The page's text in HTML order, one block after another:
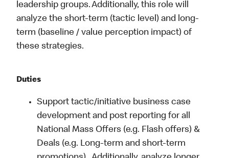
leadership groups. Additionally, this role will
analyze the short-term (tactic level) and long-
term (baseline / value perception impact) of
these strategies.
Duties
Support tactic/initiative business case
development and post reporting for all
National Mass Offers (e.g. Flash offers) &
Deals (e.g. Long-term and short-term